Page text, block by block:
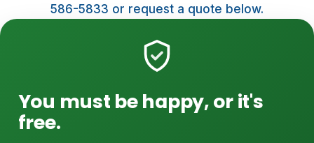
586-5833 or request a quote below.
You must be happy, or it's
free.